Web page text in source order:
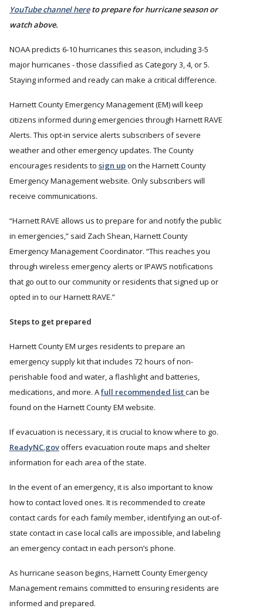
YouTube channel hereto prepare for hurricane season or
watch above.
NOAA predicts 6-10 hurricanes this season, including 3-5
major hurricanes - those classified as Category 3, 4, or 5.
Staying informed and ready can make a critical difference.
Harnett County Emergency Management (EM) will keep
citizens informed during emergencies through Harnett RAVE
Alerts. This opt-in service alerts subscribers of severe
weather and other emergency updates. The County
encourages residents to sign upon the Harnett County
Emergency Management website. Only subscribers will
receive communications.
Harnett RAVE allows us to prepare for and notify the public
in emergencies, said Zach Shean, Harnett County
Emergency Management Coordinator. This reaches you
through wireless emergency alerts or IPAWS notifications
that go out to our community or residents that signed up or
opted in to our Harnett RAVE.
Steps to get prepared
Harnett County EM urges residents to prepare an
emergency supply kit that includes 72 hours of non-
perishable food and water, a flashlight and batteries,
medications, and more. Afull recommended listcan be
found on the Harnett County EM website.
If evacuation is necessary, it is crucial to know where to go.
ReadyNC.govoffers evacuation route maps and shelter
information for each area of the state.
In the event of an emergency, it is also important to know
how to contact loved ones. It is recommended to create
contact cards for each family member, identifying an out-of-
state contact in case local calls are impossible, and labeling
an emergency contact in each person’s phone.
As hurricane season begins, Harnett County Emergency
Management remains committed to ensuring residents are
informed and prepared.